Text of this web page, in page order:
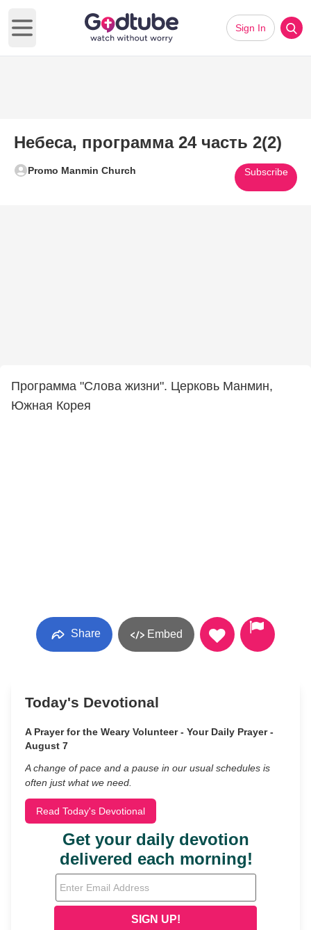
Open main menu
Sign In
Небеса, программа 24 часть 2(2)
Promo Manmin Church Subscribe
Программа "Слова жизни". Церковь Манмин,
Южная Корея
Share Embed
Today's Devotional
A Prayer for the Weary Volunteer - Your Daily Prayer -
August 7
A change of pace and a pause in our usual schedules is
often just what we need.
Read Today's Devotional